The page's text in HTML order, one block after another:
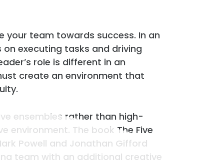
your team towards success. In an
executing tasks and driving
role is different in an
create an environment that
ensembles rather than high-
environment. The book The Five
Powell and Jonathan Gifford
team with an additional creative